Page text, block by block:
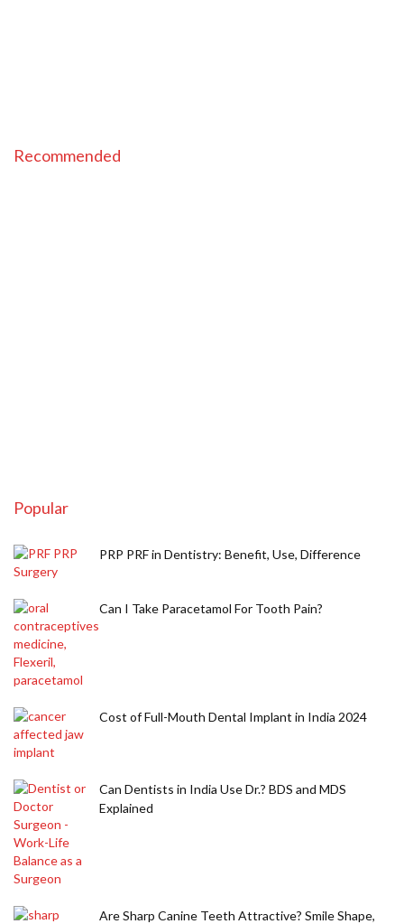
Recommended
Popular
PRP PRF in Dentistry: Benefit, Use, Difference
Can I Take Paracetamol For Tooth Pain?
Cost of Full-Mouth Dental Implant in India 2024
Can Dentists in India Use Dr.? BDS and MDS
Explained
Are Sharp Canine Teeth Attractive? Smile Shape,